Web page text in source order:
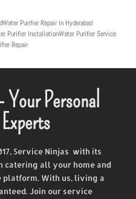
Water Purifier Repair in Hyderabad
Purifier InstallationWater Purifier Service
Repair
Your Personal
Service Ninjas with its
catering all your home and
platform. With us, living a
Join our service